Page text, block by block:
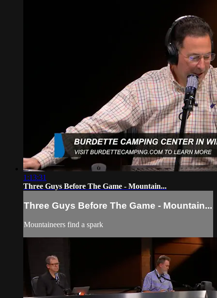
1:13:31
Three Guys Before The Game - Mountain...
Three Guys Before The Game - Mountain...
Mountaineers find a spark